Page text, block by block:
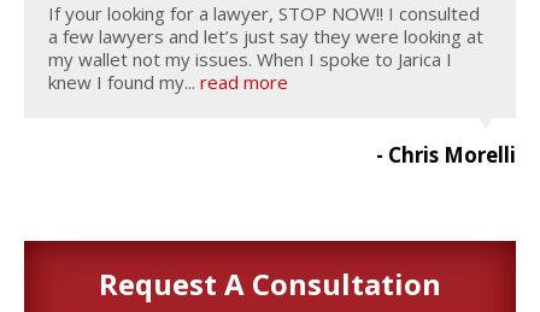
If your looking for a lawyer, STOP NOW!! I consulted
a few lawyers and let’s just say they were looking at
my wallet not my issues. When I spoke to Jarica I
knew I found my... read more
- Chris Morelli
Request A Consultation